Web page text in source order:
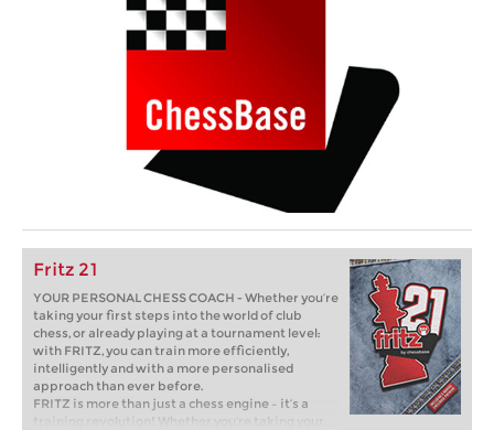
Fritz 21
YOUR PERSONAL CHESS COACH - Whether you’re
taking your first steps into the world of club
chess, or already playing at a tournament level:
with FRITZ, you can train more efficiently,
intelligently and with a more personalised
approach than ever before.
FRITZ is more than just a chess engine – it’s a
training revolution! Whether you’re taking your